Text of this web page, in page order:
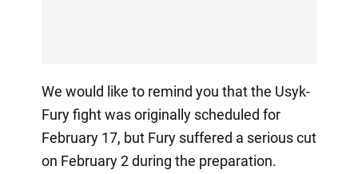
We would like to remind you that the Usyk-
Fury fight was originally scheduled for
February 17, but Fury suffered a serious cut
on February 2 during the preparation.